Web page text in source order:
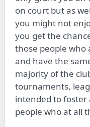
on court but as
you might not
you get the
those people who
and have the
majority of the
tournaments,
intended to
people who at all